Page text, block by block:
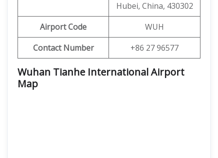
Hubei, China, 430302
Airport Code
WUH
Contact Number
+86 27 96577
Wuhan Tianhe International Airport
Map